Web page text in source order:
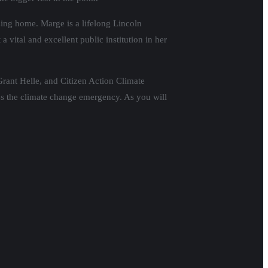
home. Marge is a lifelong Lincoln
a vital and excellent public institution in her
Helle, and Citizen Action Climate
the climate change emergency. As you will